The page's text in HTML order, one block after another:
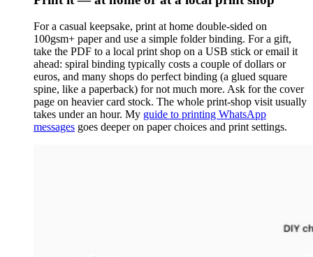
For a casual keepsake, print at home double-sided on
100gsm+ paper and use a simple folder binding. For a gift,
take the PDF to a local print shop on a USB stick or email it
ahead: spiral binding typically costs a couple of dollars or
euros, and many shops do perfect binding (a glued square
spine, like a paperback) for not much more. Ask for the cover
page on heavier card stock. The whole print-shop visit usually
takes under an hour. My guide to printing WhatsApp
messages goes deeper on paper choices and print settings.